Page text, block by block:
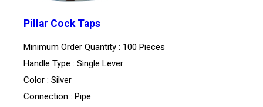
Pillar Cock Taps
Minimum Order Quantity : 100 Pieces
Handle Type : Single Lever
Color : Silver
Connection : Pipe